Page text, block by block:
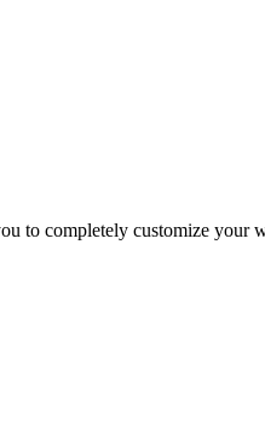
to completely customize your